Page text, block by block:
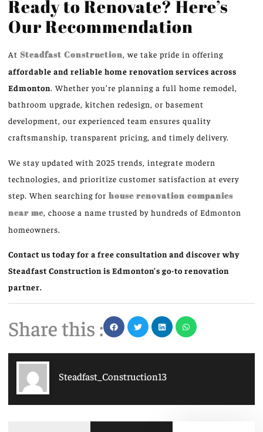
Ready to Renovate? Here’s
Our Recommendation
At Steadfast Construction, we take pride in offering
affordable and reliable home renovation services across
Edmonton. Whether you’re planning a full home remodel,
bathroom upgrade, kitchen redesign, or basement
development, our experienced team ensures quality
craftsmanship, transparent pricing, and timely delivery.
We stay updated with 2025 trends, integrate modern
technologies, and prioritize customer satisfaction at every
step. When searching for house renovation companies
near me , choose a name trusted by hundreds of Edmonton
homeowners.
Contact us today for a free consultation and discover why
Steadfast Construction is Edmonton’s go-to renovation
partner.
Share this :
Steadfast_Construction13